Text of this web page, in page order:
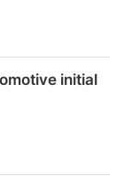
initial